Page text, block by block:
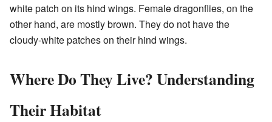
white patch on its hind wings. Female dragonflies, on the
other hand, are mostly brown. They do not have the
cloudy-white patches on their hind wings.
Where Do They Live? Understanding
Their Habitat